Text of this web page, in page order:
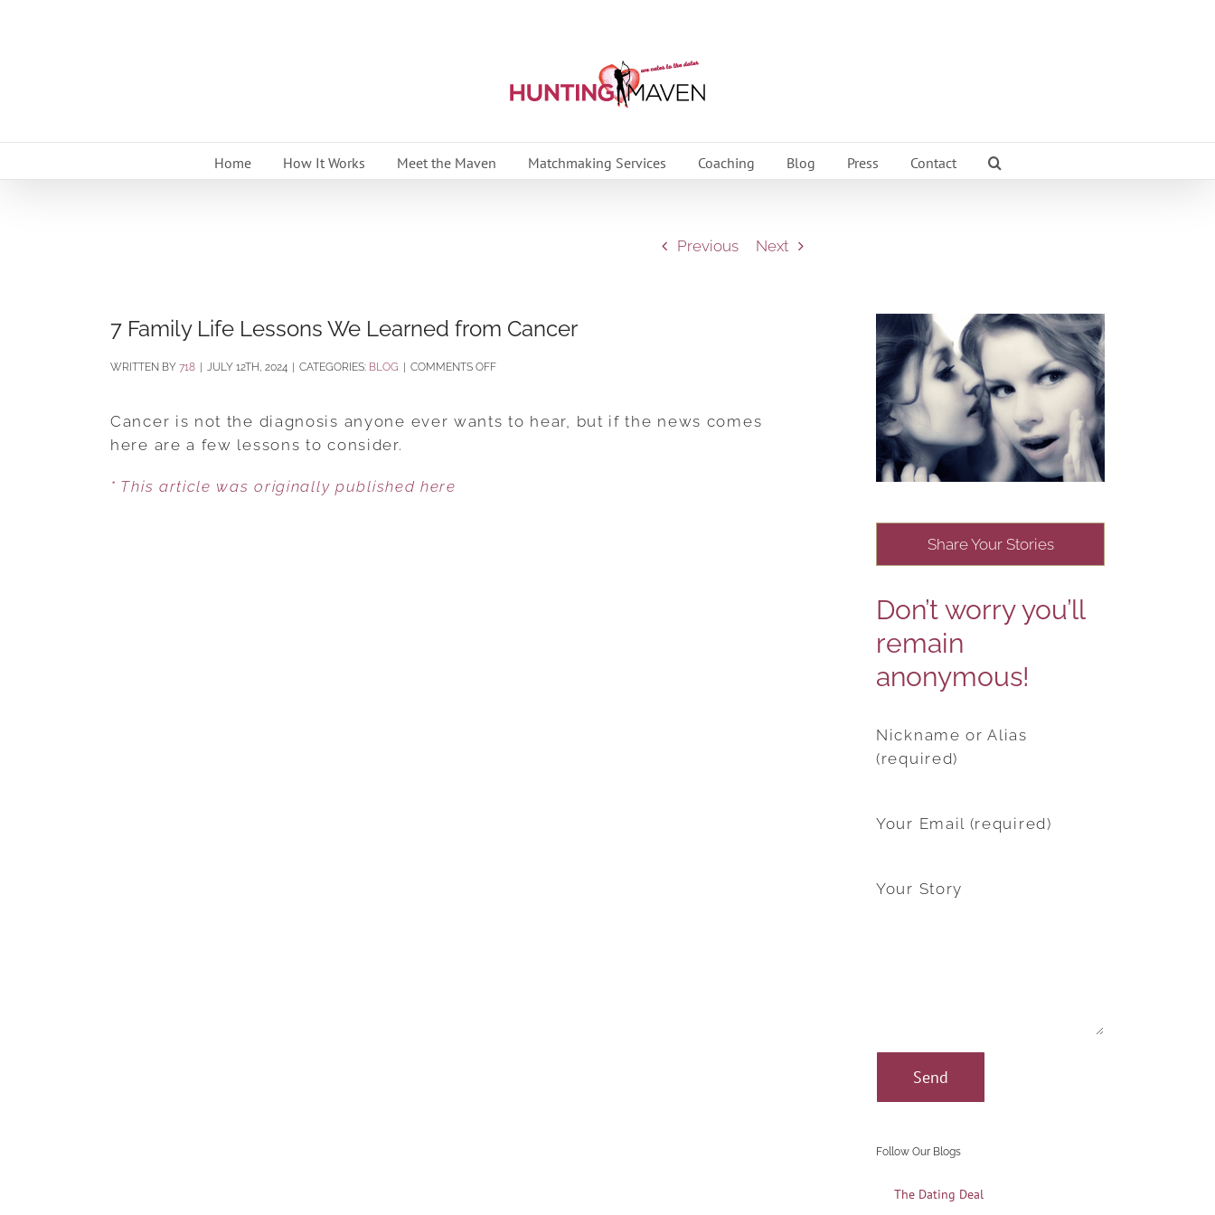
Home How It Works Meet the Maven Matchmaking Services Coaching Blog Press Contact
Previous Next
7 Family Life Lessons We Learned from Cancer
BY 718 JULY 12TH, 2024 CATEGORIES: BLOG COMMENTS OFFON
FAMILY
Cancer is not the diagnosis anyone ever wants to hear, but if the news comes
here are a few lessons to consider.
* This article was originally published here
Share Your Stories
Don’t worry you’ll
remain
anonymous!
Nickname or Alias
(required)
Your Email (required)
Your Story
Follow Our Blogs
The Dating Deal